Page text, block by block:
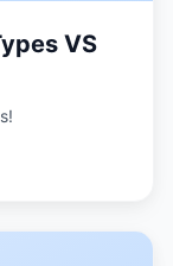
VS